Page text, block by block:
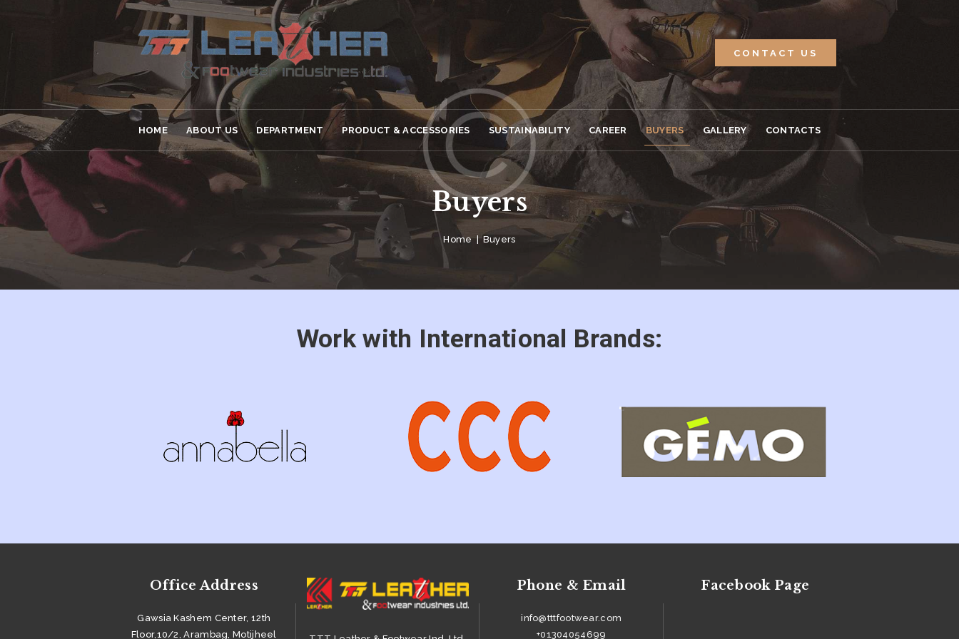
CONTACT US
HOME ABOUT US DEPARTMENT PRODUCT & ACCESSORIES SUSTAINABILITY CAREER BUYERS GALLERY CONTACTS
Buyers
Home Buyers
ABOUT US
CONTACTS
Work with International Brands:
Office Address
Gawsia Kashem Center, 12th
Floor,10/2, Arambag, Motijheel
Phone & Email
info@tttfootwear.com
+01304054699
Facebook Page